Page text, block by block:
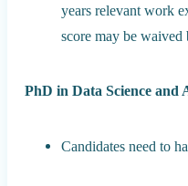
years relevant work
score may be
PhD in Data Science and
Candidates need to